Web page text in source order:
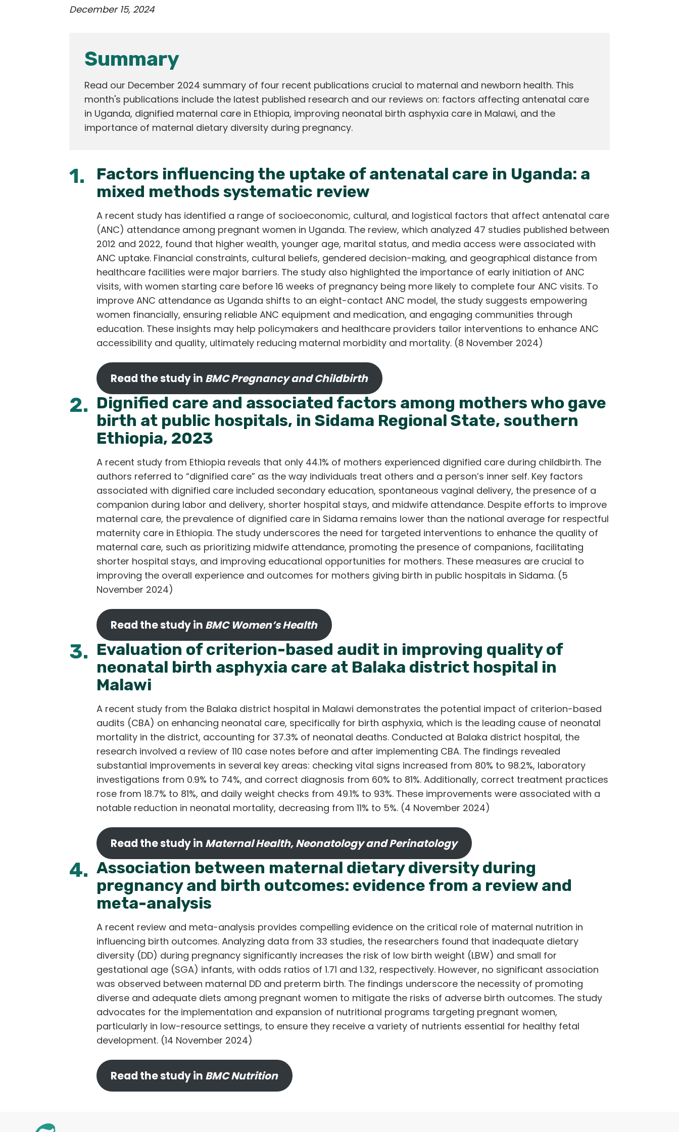
December 15, 2024
Summary
Read our December 2024 summary of four recent publications crucial to maternal and newborn health. This
month's publications include the latest published research and our reviews on: factors affecting antenatal care
in Uganda, dignified maternal care in Ethiopia, improving neonatal birth asphyxia care in Malawi, and the
importance of maternal dietary diversity during pregnancy.
1.
Factors influencing the uptake of antenatal care in Uganda: a
mixed methods systematic review
A recent study has identified a range of socioeconomic, cultural, and logistical factors that affect antenatal care
(ANC) attendance among pregnant women in Uganda. The review, which analyzed 47 studies published between
2012 and 2022, found that higher wealth, younger age, marital status, and media access were associated with
ANC uptake. Financial constraints, cultural beliefs, gendered decision-making, and geographical distance from
healthcare facilities were major barriers. The study also highlighted the importance of early initiation of ANC
visits, with women starting care before 16 weeks of pregnancy being more likely to complete four ANC visits. To
improve ANC attendance as Uganda shifts to an eight-contact ANC model, the study suggests empowering
women financially, ensuring reliable ANC equipment and medication, and engaging communities through
education. These insights may help policymakers and healthcare providers tailor interventions to enhance ANC
accessibility and quality, ultimately reducing maternal morbidity and mortality. (8 November 2024)
Read the study in BMC Pregnancy and Childbirth
2. Dignified care and associated factors among mothers who gave
birth at public hospitals, in Sidama Regional State, southern
Ethiopia, 2023
A recent study from Ethiopia reveals that only 44.1% of mothers experienced dignified care during childbirth. The
authors referred to “dignified care” as the way individuals treat others and a person’s inner self. Key factors
associated with dignified care included secondary education, spontaneous vaginal delivery, the presence of a
companion during labor and delivery, shorter hospital stays, and midwife attendance. Despite efforts to improve
maternal care, the prevalence of dignified care in Sidama remains lower than the national average for respectful
maternity care in Ethiopia. The study underscores the need for targeted interventions to enhance the quality of
maternal care, such as prioritizing midwife attendance, promoting the presence of companions, facilitating
shorter hospital stays, and improving educational opportunities for mothers. These measures are crucial to
improving the overall experience and outcomes for mothers giving birth in public hospitals in Sidama. (5
November 2024)
Read the study in BMC Women’s Health
3. Evaluation of criterion-based audit in improving quality of
neonatal birth asphyxia care at Balaka district hospital in
Malawi
A recent study from the Balaka district hospital in Malawi demonstrates the potential impact of criterion-based
audits (CBA) on enhancing neonatal care, specifically for birth asphyxia, which is the leading cause of neonatal
mortality in the district, accounting for 37.3% of neonatal deaths. Conducted at Balaka district hospital, the
research involved a review of 110 case notes before and after implementing CBA. The findings revealed
substantial improvements in several key areas: checking vital signs increased from 80% to 98.2%, laboratory
investigations from 0.9% to 74%, and correct diagnosis from 60% to 81%. Additionally, correct treatment practices
rose from 18.7% to 81%, and daily weight checks from 49.1% to 93%. These improvements were associated with a
notable reduction in neonatal mortality, decreasing from 11% to 5%. (4 November 2024)
Read the study in Maternal Health, Neonatology and Perinatology
4. Association between maternal dietary diversity during
pregnancy and birth outcomes: evidence from a review and
meta-analysis
A recent review and meta-analysis provides compelling evidence on the critical role of maternal nutrition in
influencing birth outcomes. Analyzing data from 33 studies, the researchers found that inadequate dietary
diversity (DD) during pregnancy significantly increases the risk of low birth weight (LBW) and small for
gestational age (SGA) infants, with odds ratios of 1.71 and 1.32, respectively. However, no significant association
was observed between maternal DD and preterm birth. The findings underscore the necessity of promoting
diverse and adequate diets among pregnant women to mitigate the risks of adverse birth outcomes. The study
advocates for the implementation and expansion of nutritional programs targeting pregnant women,
particularly in low-resource settings, to ensure they receive a variety of nutrients essential for healthy fetal
development. (14 November 2024)
Read the study in BMC Nutrition